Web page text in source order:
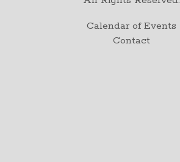
Calendar of Events
Contact